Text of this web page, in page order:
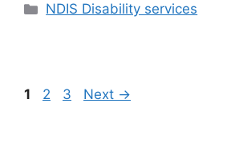
NDIS Disability services
1 2 3 Next →